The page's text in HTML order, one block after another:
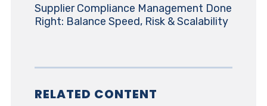
Supplier Compliance Management Done
Right: Balance Speed, Risk & Scalability
RELATED CONTENT